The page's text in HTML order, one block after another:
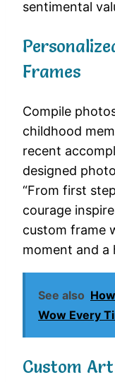
sentimental
Frames
Compile
childhood
recent
designed
“From first
courage
custom frame
moment and
See also
Wow Every
Custom